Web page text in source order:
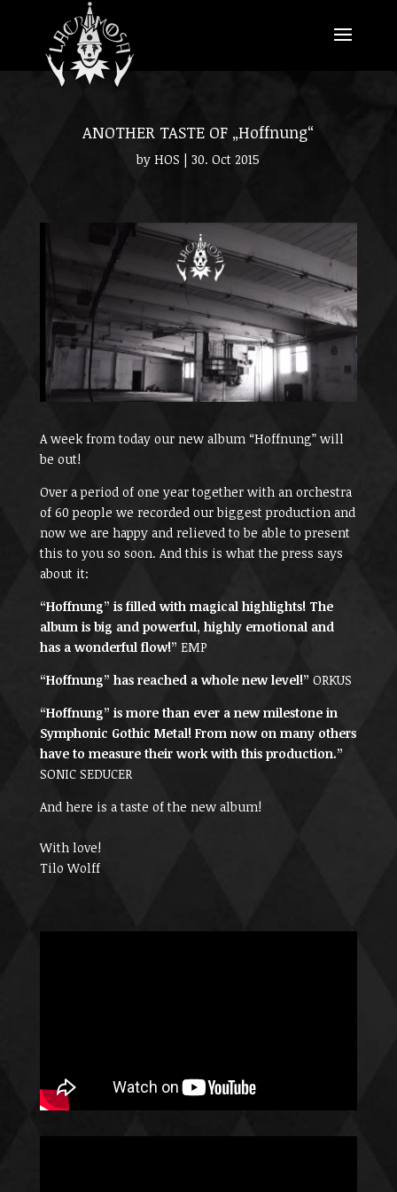
ANOTHER TASTE OF „Hoffnung“
byHOS |30. Oct 2015
A week from today our new album “Hoffnung” will
be out!
Over a period of one year together with an orchestra
of 60 people we recorded our biggest production and
now we are happy and relieved to be able to present
this to you so soon. And this is what the press says
about it:
“Hoffnung” is filled with magical highlights! The
album is big and powerful, highly emotional and
has a wonderful flow!” EMP
“Hoffnung” has reached a whole new level!” ORKUS
“Hoffnung” is more than ever a new milestone in
Symphonic Gothic Metal! From now on many others
have to measure their work with this production.”
SONIC SEDUCER
And here is a taste of the new album!
With love!
Tilo Wolff